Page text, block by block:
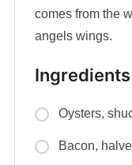
comes from the
angels wings.
Ingredients
Oysters,
Bacon,